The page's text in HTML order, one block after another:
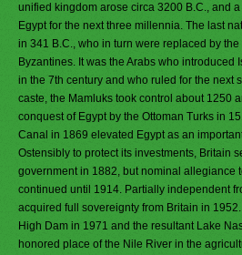
unified kingdom arose circa 3200 B.C., and
Egypt for the next three millennia. The last
in 341 B.C., who in turn were replaced by the
Byzantines. It was the Arabs who introduced
in the 7th century and who ruled for the next
caste, the Mamluks took control about 1250
conquest of Egypt by the Ottoman Turks in
Canal in 1869 elevated Egypt as an
Ostensibly to protect its investments, Britain
government in 1882, but nominal allegiance
continued until 1914. Partially independent
acquired full sovereignty from Britain in
High Dam in 1971 and the resultant Lake
honored place of the Nile River in the